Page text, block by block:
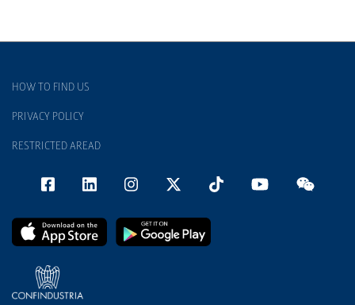
HOW TO FIND US
PRIVACY POLICY
RESTRICTED AREAD